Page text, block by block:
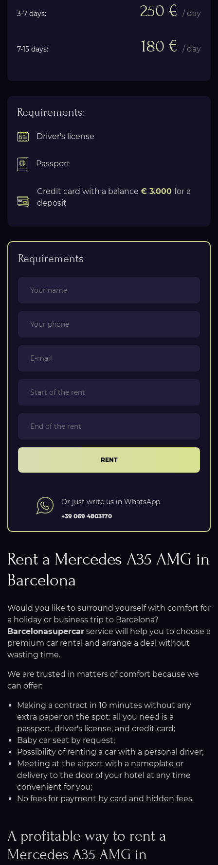
3-7 days: 250 € / day
7-15 days: 180 € / day
Requirements:
Driver's license
Passport
Credit card with a balance € 3.000 for a
deposit
Requirements
RENT
Or just write us in WhatsApp
+39 069 4803170
Rent a Mercedes A35 AMG in
Barcelona
Would you like to surround yourself with comfort for
a holiday or business trip to Barcelona?
Barcelonasupercar service will help you to choose a
premium car rental and arrange a deal without
wasting time.
We are trusted in matters of comfort because we
can offer:
Making a contract in 10 minutes without any
extra paper on the spot: all you need is a
passport, driver's license, and credit card;
Baby car seat by request;
Possibility of renting a car with a personal driver;
Meeting at the airport with a nameplate or
delivery to the door of your hotel at any time
convenient for you;
No fees for payment by card and hidden fees.
A profitable way to rent a
Mercedes A35 AMG in